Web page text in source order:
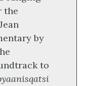
the
by
to